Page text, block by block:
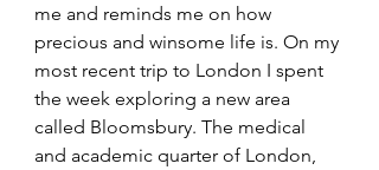
me and reminds me on how
precious and winsome life is. On my
most recent trip to London I spent
the week exploring a new area
called Bloomsbury. The medical
and academic quarter of London,